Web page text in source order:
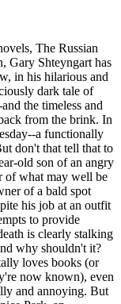
The Russian
Gary Shteyngart has
in his hilarious and
dark tale of
the timeless and
from the brink. In
a functionally
don't that tell that to
old son of an angry
of what may well be
of a bald spot
his job at an outfit
to provide
is clearly stalking
why shouldn't it?
loves books (or
now known), even
and annoying. But